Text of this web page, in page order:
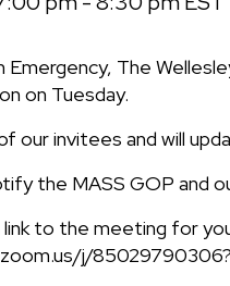
The
on Tuesday.
our invitees and will
the MASS GOP and
to the meeting for
j/